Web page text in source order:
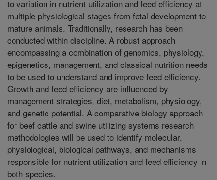
to variation in nutrient utilization and feed efficiency at
multiple physiological stages from fetal development to
mature animals. Traditionally, research has been
conducted within discipline. A robust approach
encompassing a combination of genomics, physiology,
epigenetics, management, and classical nutrition needs
to be used to understand and improve feed efficiency.
Growth and feed efficiency are influenced by
management strategies, diet, metabolism, physiology,
and genetic potential. A comparative biology approach
for beef cattle and swine utilizing systems research
methodologies will be used to identify molecular,
physiological, biological pathways, and mechanisms
responsible for nutrient utilization and feed efficiency in
both species.